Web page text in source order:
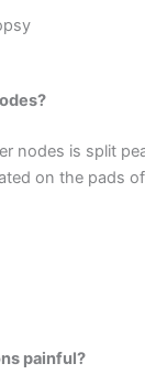
nodes is split
on the pads
painful?